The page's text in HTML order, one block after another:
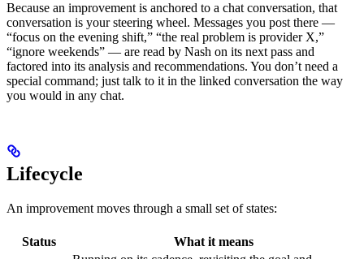
Because an improvement is anchored to a chat conversation, that
conversation is your steering wheel. Messages you post there —
“focus on the evening shift,” “the real problem is provider X,”
“ignore weekends” — are read by Nash on its next pass and
factored into its analysis and recommendations. You don’t need a
special command; just talk to it in the linked conversation the way
you would in any chat.
Lifecycle
An improvement moves through a small set of states:
Status What it means